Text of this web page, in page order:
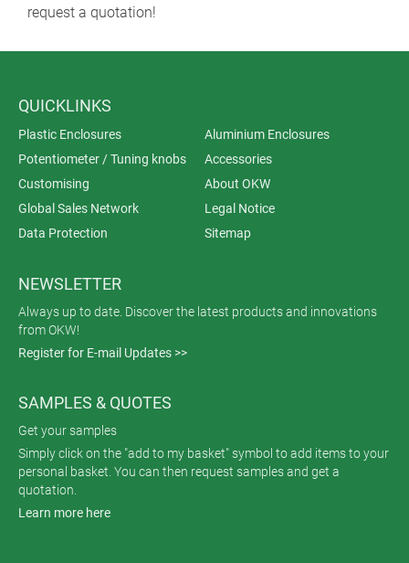
request a quotation!
QUICKLINKS
Plastic Enclosures
Aluminium Enclosures
Potentiometer / Tuning knobs
Accessories
Customising
About OKW
Global Sales Network
Legal Notice
Data Protection
Sitemap
NEWSLETTER
Always up to date. Discover the latest products and innovations
from OKW!
Register for E-mail Updates >>
SAMPLES & QUOTES
Get your samples
Simply click on the "add to my basket" symbol to add items to your
personal basket. You can then request samples and get a
quotation.
Learn more here